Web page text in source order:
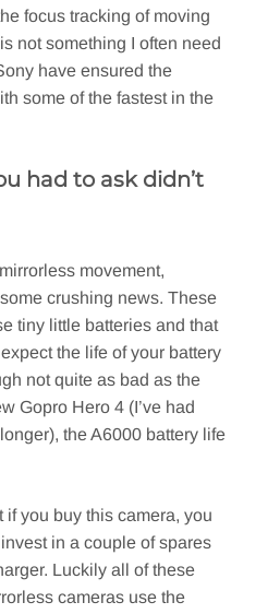
focus tracking of moving
not something I often need
have ensured the
some of the fastest in the
had to ask didn’t
movement,
crushing news. These
tiny little batteries and that
the life of your battery
not quite as bad as the
Gopro Hero 4 (I’ve had
the A6000 battery life
if you buy this camera, you
in a couple of spares
Luckily all of these
cameras use the